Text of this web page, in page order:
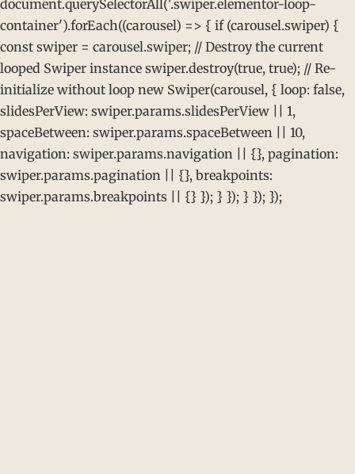
document.querySelectorAll('.swiper.elementor-loop-
container').forEach((carousel) => { if (carousel.swiper) {
const swiper = carousel.swiper; // Destroy the current
looped Swiper instance swiper.destroy(true, true); // Re-
initialize without loop new Swiper(carousel, { loop: false,
slidesPerView: swiper.params.slidesPerView || 1,
spaceBetween: swiper.params.spaceBetween || 10,
navigation: swiper.params.navigation || {}, pagination:
swiper.params.pagination || {}, breakpoints:
swiper.params.breakpoints || {} }); } }); } }); });